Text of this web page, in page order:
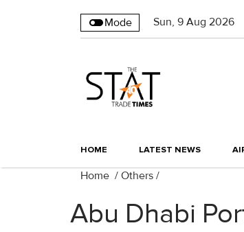
Mode Sun, 9 Aug 2026
HOME LATEST NEWS
Home / Others /
Abu Dhabi